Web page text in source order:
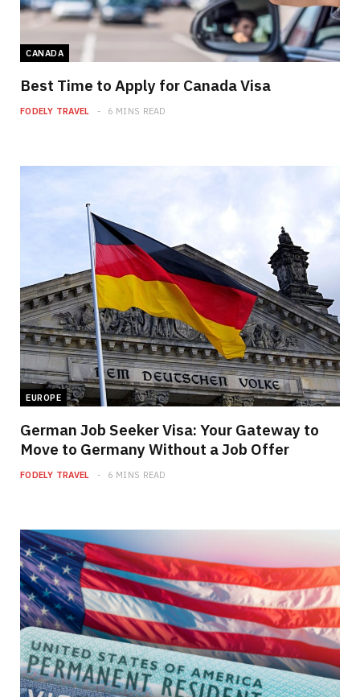
CANADA
Best Time to Apply for Canada Visa
FODELY TRAVEL 6 MINS READ
EUROPE
German Job Seeker Visa: Your Gateway to
Move to Germany Without a Job Offer
FODELY TRAVEL 6 MINS READ